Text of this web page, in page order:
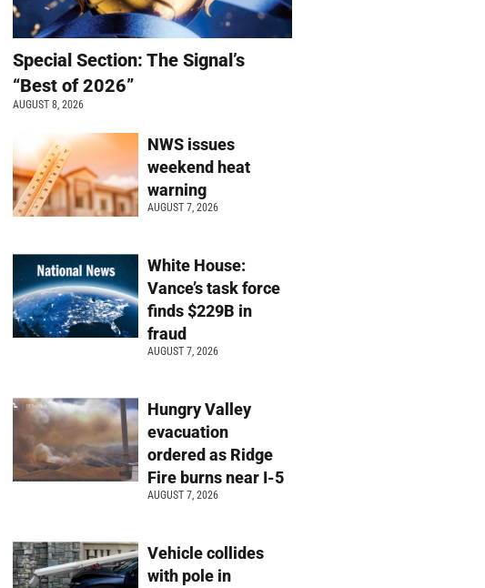
Special Section: The Signal’s
“Best of 2026”
AUGUST 8, 2026
NWS issues
weekend heat
warning
AUGUST 7, 2026
White House:
Vance’s task force
finds $229B in
fraud
AUGUST 7, 2026
Hungry Valley
evacuation
ordered as Ridge
Fire burns near I-5
AUGUST 7, 2026
Vehicle collides
with pole in